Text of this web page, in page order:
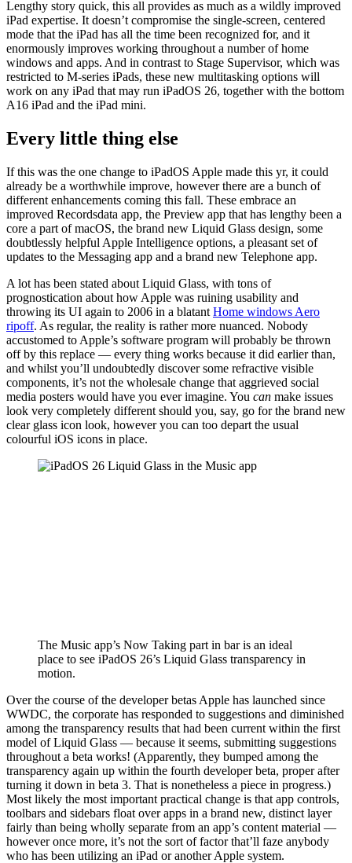
Lengthy story quick, this all provides as much as a wildly improved
iPad expertise. It doesn’t compromise the single-screen, centered
mode that the iPad has all the time been recognized for, and it
enormously improves working throughout a number of home
windows and apps. And in contrast to Stage Supervisor, which was
restricted to M-series iPads, these new multitasking options will
work on any iPad that may run iPadOS 26, together with the bottom
A16 iPad and the iPad mini.
Every little thing else
If this was the one change to iPadOS Apple made this yr, it could
already be a worthwhile improve, however there are a bunch of
different enhancements coming this fall. These embrace an
improved Recordsdata app, the Preview app that has lengthy been a
core a part of macOS, the brand new Liquid Glass design, some
doubtlessly helpful Apple Intelligence options, a pleasant set of
updates to the Messaging app and a brand new Telephone app.
A lot has been stated about Liquid Glass, with tons of
prognostication about how Apple was ruining usability and
throwing its UI again to 2006 in a blatant Home windows Aero
ripoff. As regular, the reality is rather more nuanced. Nobody
accustomed to Apple’s software program will probably be thrown
off by this replace — every thing works because it did earlier than,
and whilst you’ll undoubtedly discover some refractive visible
components, it’s not the wholesale change that aggrieved social
media posters would have you ever imagine. You can make issues
look very completely different should you, say, go for the brand new
clear glass icon look, however you can too depart the usual
colourful iOS icons in place.
The Music app’s Now Taking part in bar is an ideal
place to see iPadOS 26’s Liquid Glass transparency in
motion.
Over the course of the developer betas Apple has launched since
WWDC, the corporate has responded to suggestions and diminished
among the transparency results that had been current within the first
model of Liquid Glass — because it seems, submitting suggestions
throughout a beta works! (Apparently, they bumped among the
transparency again up within the fourth developer beta, proper after
turning it down in beta 3. That is nonetheless a piece in progress.)
Most likely the most important practical change is that app controls,
toolbars and sidebars float over apps in a brand new, distinct layer
fairly than being wholly separate from an app’s content material —
however once more, it’s not the sort of factor that’ll faze anybody
who has been utilizing an iPad or another Apple system.